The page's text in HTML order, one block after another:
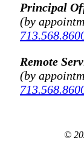
Principal
(by
Remote
(by
©